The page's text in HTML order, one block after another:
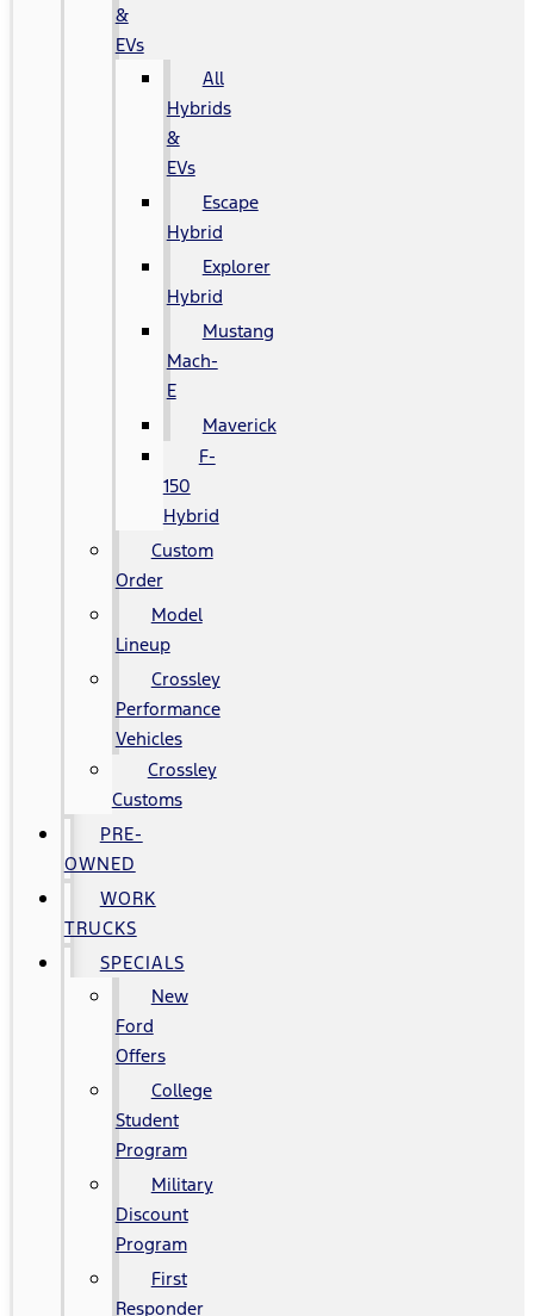
&
EVs
All
Hybrids
&
EVs
Escape
Hybrid
Explorer
Hybrid
Mustang
Mach-
E
Maverick
F-
150
Hybrid
Custom
Order
Model
Lineup
Crossley
Performance
Vehicles
Crossley
Customs
PRE-
OWNED
WORK
TRUCKS
SPECIALS
New
Ford
Offers
College
Student
Program
Military
Discount
Program
First
Responder